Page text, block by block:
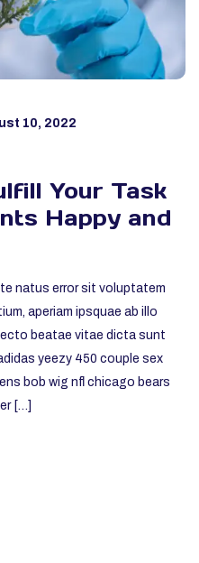
10, 2022
Your Task
Happy and
natus error sit voluptatem
aperiam ipsquae ab illo
beatae vitae dicta sunt
yeezy 450 couple sex
bob wig nfl chicago bears
[…]